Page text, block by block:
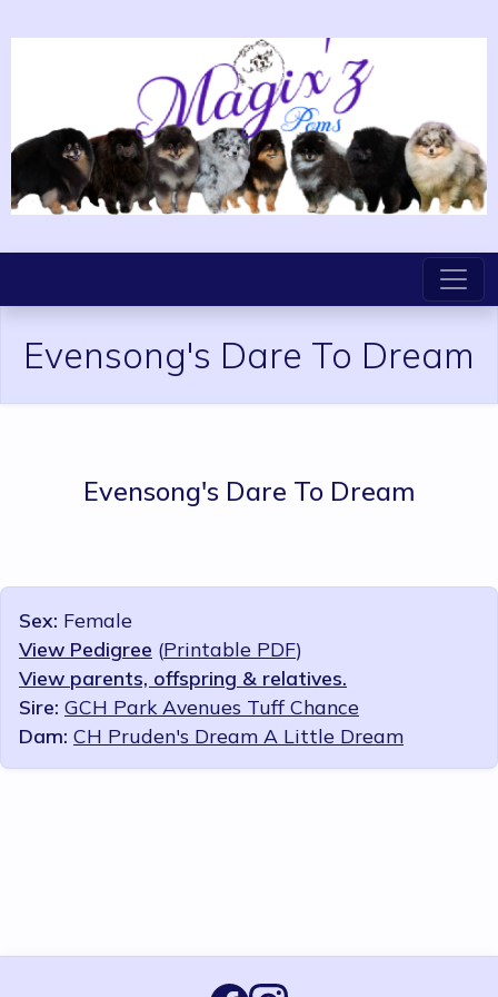
Evensong's Dare To Dream
Evensong's Dare To Dream
Sex: Female
View Pedigree (Printable PDF)
View parents, offspring & relatives.
Sire: GCH Park Avenues Tuff Chance
Dam: CH Pruden's Dream A Little Dream